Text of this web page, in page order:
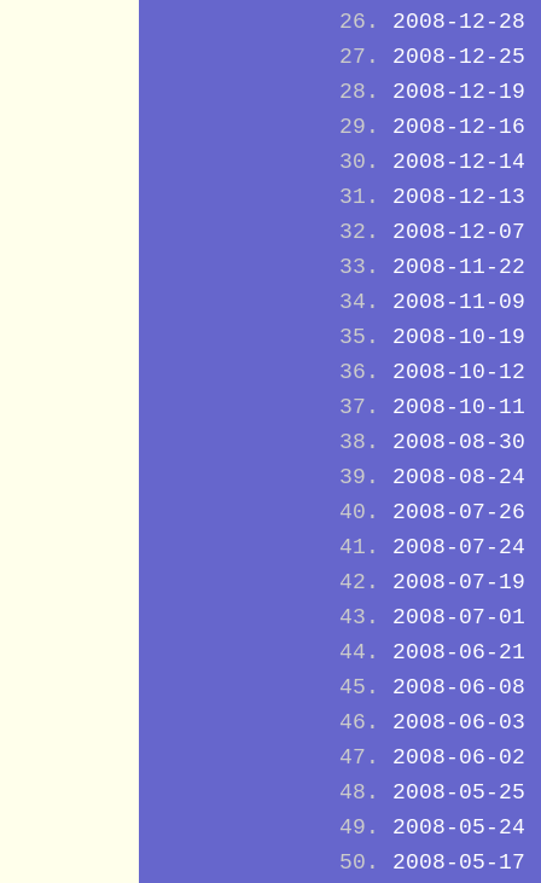
2008-12-28
2008-12-25
2008-12-19
2008-12-16
2008-12-14
2008-12-13
2008-12-07
2008-11-22
2008-11-09
2008-10-19
2008-10-12
2008-10-11
2008-08-30
2008-08-24
2008-07-26
2008-07-24
2008-07-19
2008-07-01
2008-06-21
2008-06-08
2008-06-03
2008-06-02
2008-05-25
2008-05-24
2008-05-17